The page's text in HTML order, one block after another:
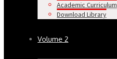
Academic Curriculum
Download Library
Volume 2